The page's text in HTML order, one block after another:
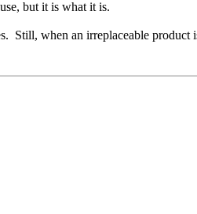
but it is what it is.
when an irreplaceable product